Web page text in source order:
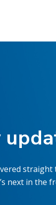
next in the